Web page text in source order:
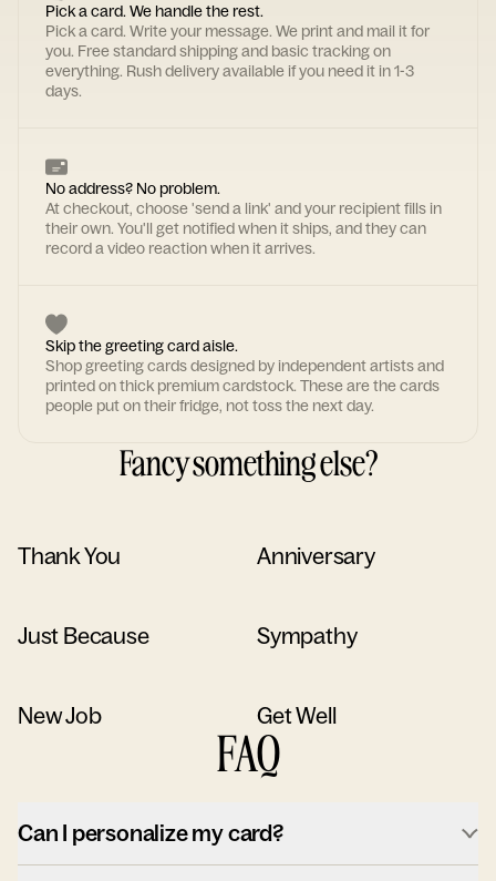
Pick a card. We handle the rest.
Pick a card. Write your message. We print and mail it for
you. Free standard shipping and basic tracking on
everything. Rush delivery available if you need it in 1-3
days.
No address? No problem.
At checkout, choose 'send a link' and your recipient fills in
their own. You'll get notified when it ships, and they can
record a video reaction when it arrives.
Skip the greeting card aisle.
Shop greeting cards designed by independent artists and
printed on thick premium cardstock. These are the cards
people put on their fridge, not toss the next day.
Fancy something else?
Thank You Anniversary
Just Because Sympathy
New Job Get Well
FAQ
Can I personalize my card?